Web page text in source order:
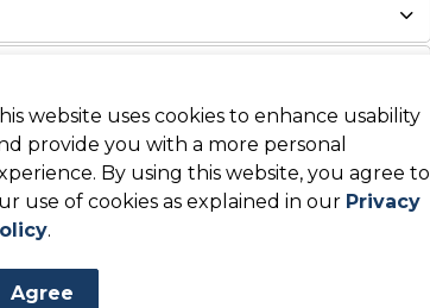
website uses cookies to enhance usability
provide you with a more personal
By using this website, you agree to
use of cookies as explained in our Privacy
.
Agree
& Assistance Are